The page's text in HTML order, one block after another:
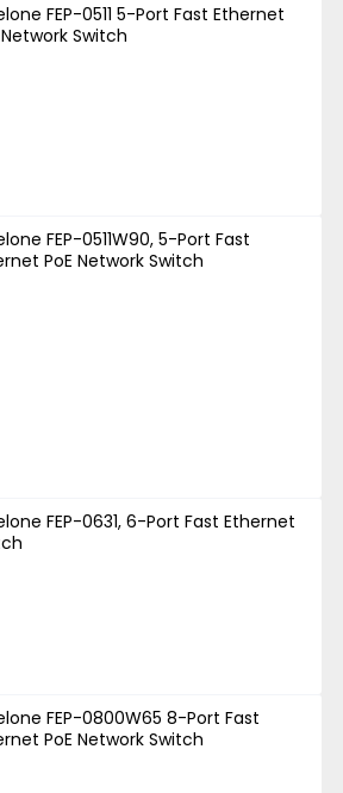
FEP-0511 5-Port Fast Ethernet
Network Switch
FEP-0511W90, 5-Port Fast
PoE Network Switch
FEP-0631, 6-Port Fast Ethernet
FEP-0800W65 8-Port Fast
PoE Network Switch